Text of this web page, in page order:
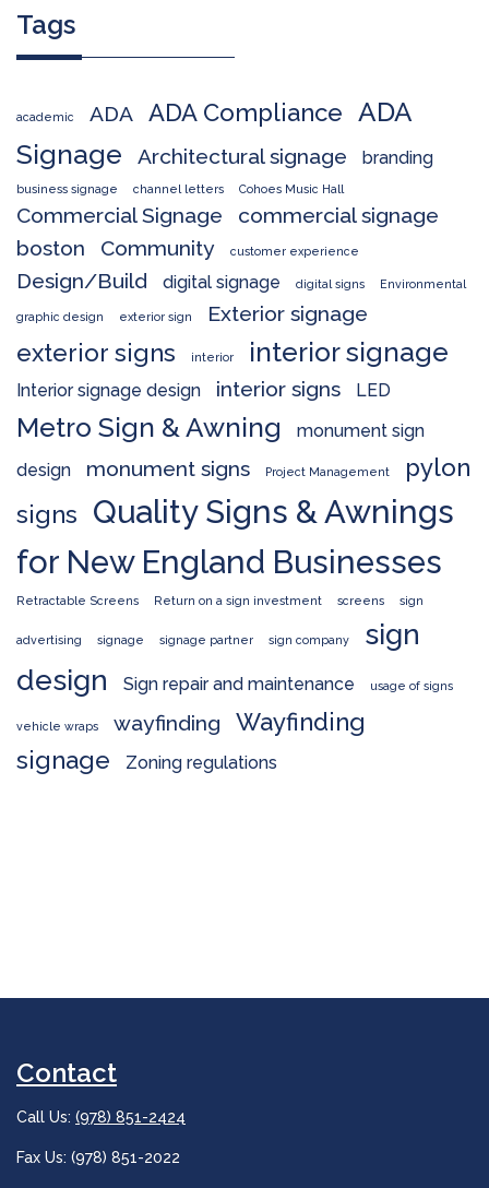
Tags
academic ADA ADA Compliance ADA
Signage
Architectural signage branding
business signage channel letters Cohoes Music Hall
Commercial Signage
commercial signage
boston
Community customer experience
Design/Build digital signage digital signs Environmental
graphic design exterior sign Exterior signage
exterior signs interior interior signage
Interior signage design interior signs LED
Metro Sign & Awning
monument sign
design
monument signs Project Management
pylon
signs
Quality Signs & Awnings
for New England Businesses
Retractable Screens Return on a sign investment screens sign
advertising signage signage partner sign company
sign
design
Sign repair and maintenance usage of signs
vehicle wraps wayfinding
Wayfinding
signage
Zoning regulations
Contact
Call Us: (978) 851-2424
Fax Us: (978) 851-2022